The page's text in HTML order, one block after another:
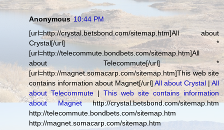
Anonymous 10:44 PM
[url=http://crystal.betsbond.com/sitemap.htm]All about
Crystal[/url] *
[url=http://telecommute.bondbets.com/sitemap.htm]All
about Telecommute[/url] *
[url=http://magnet.somacarp.com/sitemap.htm]This web site
contains information about Magnet[/url] All about Crystal |All
about Telecommute | This web site contains information
about Magnethttp://crystal.betsbond.com/sitemap.htm
http://telecommute.bondbets.com/sitemap.htm
http://magnet.somacarp.com/sitemap.htm